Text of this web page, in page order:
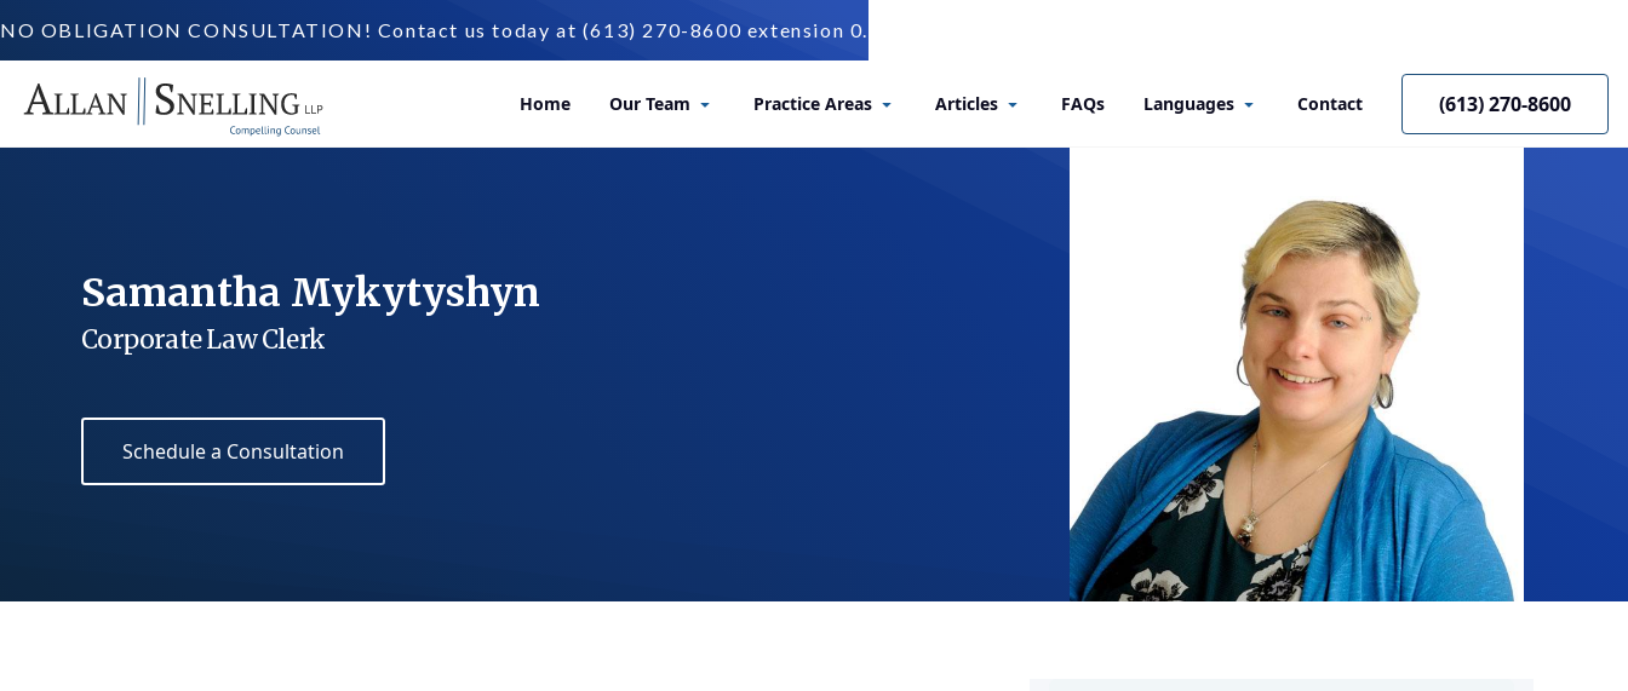
NO OBLIGATION CONSULTATION! Contact us today at (613) 270-8600 extension 0.
Home Our Team Practice Areas Articles FAQs Languages Contact (613) 270-8600
Samantha Mykytyshyn
Corporate Law Clerk
Schedule a Consultation